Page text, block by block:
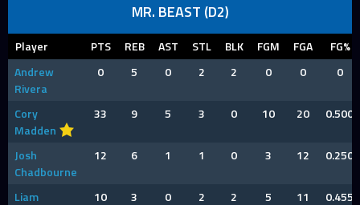
MR. BEAST (D2)
Player PTS REB AST STL BLK FGM FGA
FG%
Andrew
Rivera
0 5 0 2 2 0 0 0
Cory
Madden
33 9 5 3 0 10 20 0.500
Josh
Chadbourne
12 6 1 1 0 3 12 0.250
Liam 10 3 0 2 2 5 11 0.455